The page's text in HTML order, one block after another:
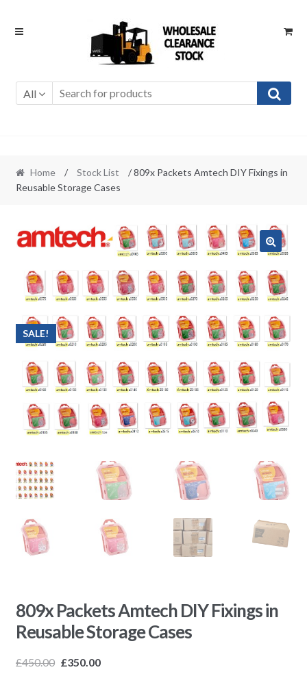
Skip
Skip
All
Home / Stock List
/ 809x Packets Amtech DIY Fixings in
Reusable Storage Cases
SALE!
809x Packets Amtech DIY Fixings in
Reusable Storage Cases
£450.00 £350.00